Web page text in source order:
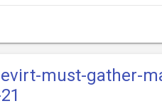
must-gather-